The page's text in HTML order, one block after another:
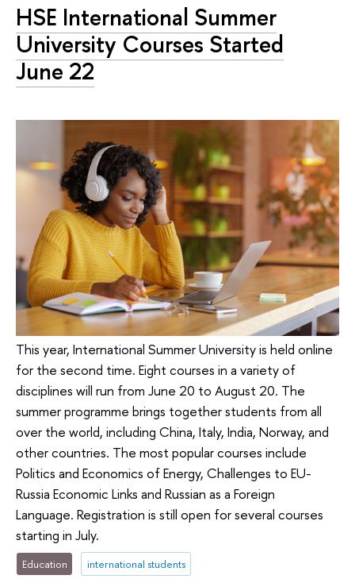
HSE International Summer
University Courses Started
June 22
This year, International Summer University is held online
for the second time. Eight courses in a variety of
disciplines will run from June 20 to August 20. The
summer programme brings together students from all
over the world, including China, Italy, India, Norway, and
other countries. The most popular courses include
Politics and Economics of Energy, Challenges to EU-
Russia Economic Links and Russian as a Foreign
Language. Registration is still open for several courses
starting in July.
Education international students